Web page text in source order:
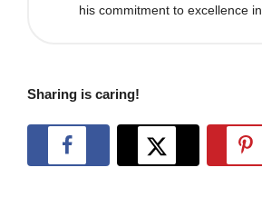
his commitment to excellence
Sharing is caring!